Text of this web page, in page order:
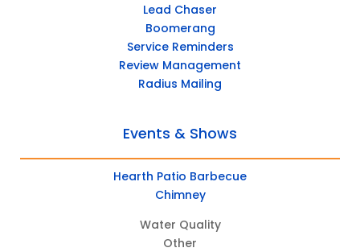
Lead Chaser
Boomerang
Service Reminders
Review Management
Radius Mailing
Events & Shows
Hearth Patio Barbecue
Chimney
Water Quality
Other